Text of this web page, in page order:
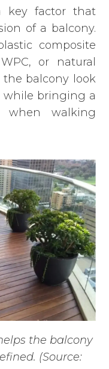
key factor that
of a balcony.
composite
or natural
balcony look
while bringing a
walking
the balcony
(Source: